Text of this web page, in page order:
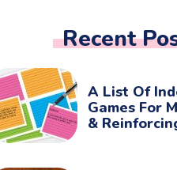
Recent
A List Of
Games For
&